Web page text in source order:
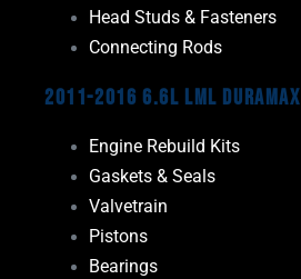
Head Studs & Fasteners
Connecting Rods
2011-2016 6.6L LML Duramax
Engine Rebuild Kits
Gaskets & Seals
Valvetrain
Pistons
Bearings